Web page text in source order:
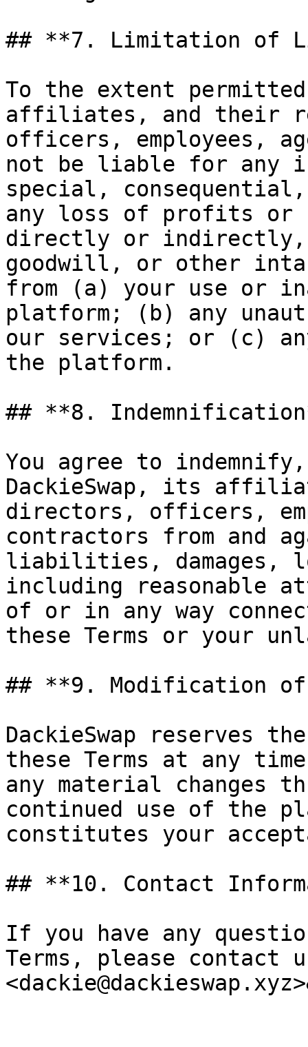
## **7. Limitation of
To the extent
affiliates, and their
officers, employees,
not be liable for any
special,
any loss of profits or
directly or indirectly,
goodwill, or other
from (a) your use or
platform; (b) any
our services; or (c)
the platform.
## **8.
You agree to
DackieSwap, its
directors, officers,
contractors from and
liabilities, damages,
including reasonable
of or in any way
these Terms or your
## **9. Modification of
DackieSwap reserves
these Terms at any
any material changes
continued use of the
constitutes your
## **10. Contact
If you have any
Terms, please contact